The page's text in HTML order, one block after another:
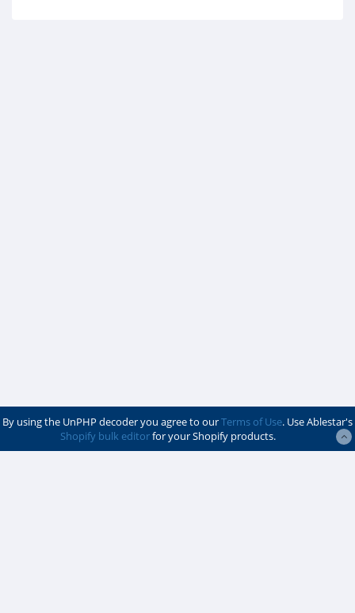
By using the UnPHP decoder you agree to ourTerms of Use. Use Ablestar's
Shopify bulk editorfor your Shopify products.